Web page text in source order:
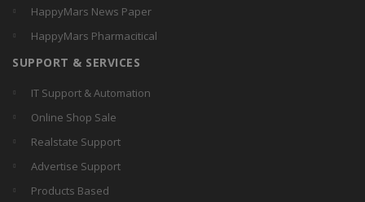
HappyMars News Paper
HappyMars Pharmacitical
SUPPORT & SERVICES
IT Support & Automation
Online Shop Sale
Realstate Support
Advertise Support
Products Based